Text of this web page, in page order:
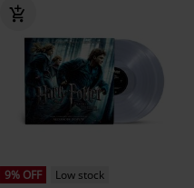
9% OFF Low stock